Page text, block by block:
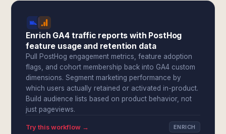
Enrich GA4 traffic reports with PostHog
feature usage and retention data
Pull PostHog engagement metrics, feature adoption
flags, and cohort membership back into GA4 custom
dimensions. Segment marketing performance by
which users actually retained or activated in-product.
Build audience lists based on product behavior, not
just pageviews.
Try this workflow → ENRICH